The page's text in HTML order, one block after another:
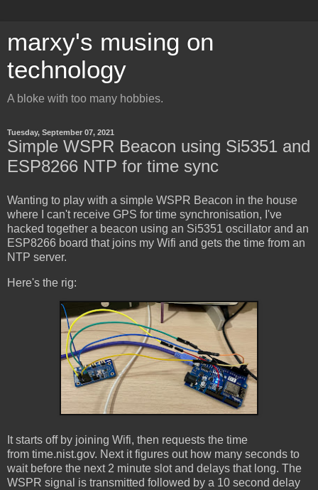
marxy's musing on
technology
A bloke with too many hobbies.
Tuesday, September 07, 2021
Simple WSPR Beacon using Si5351 and
ESP8266 NTP for time sync
Wanting to play with a simple WSPR Beacon in the house
where I can't receive GPS for time synchronisation, I've
hacked together a beacon using an Si5351 oscillator and an
ESP8266 board that joins my Wifi and gets the time from an
NTP server.
Here's the rig:
It starts off by joining Wifi, then requests the time
from time.nist.gov. Next it figures out how many seconds to
wait before the next 2 minute slot and delays that long. The
WSPR signal is transmitted followed by a 10 second delay